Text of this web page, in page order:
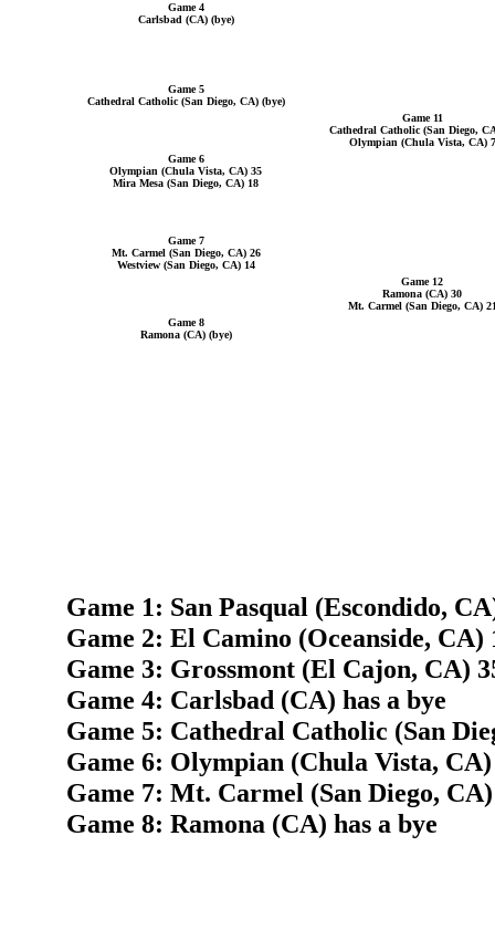
Game 4
Carlsbad (CA) (bye)
Game 5
Cathedral Catholic (San Diego, CA) (bye)
Game 11
Cathedral Catholic (San Diego,
Olympian (Chula Vista, CA) 7
Game 6
Olympian (Chula Vista, CA) 35
Mira Mesa (San Diego, CA) 18
Game 7
Mt. Carmel (San Diego, CA) 26
Westview (San Diego, CA) 14
Game 12
Ramona (CA) 30
Mt. Carmel (San Diego, CA)
Game 8
Ramona (CA) (bye)
Game 1: San Pasqual (Escondido,
Game 2: El Camino (Oceanside,
Game 3: Grossmont (El Cajon, CA)
Game 4: Carlsbad (CA) has a bye
Game 5: Cathedral Catholic (San
Game 6: Olympian (Chula Vista,
Game 7: Mt. Carmel (San Diego,
Game 8: Ramona (CA) has a bye